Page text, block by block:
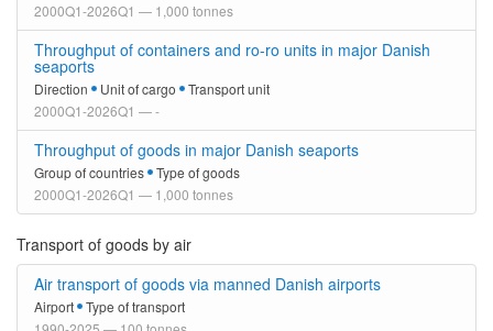
2000Q1-2026Q1 — 1,000 tonnes
Throughput of containers and ro-ro units in major Danish
seaports
Direction Unit of cargo
Transport unit
2000Q1-2026Q1 — -
Throughput of goods in major Danish seaports
Group of countries
Type of goods
2000Q1-2026Q1 — 1,000 tonnes
Transport of goods by air
Air transport of goods via manned Danish airports
Airport
Type of transport